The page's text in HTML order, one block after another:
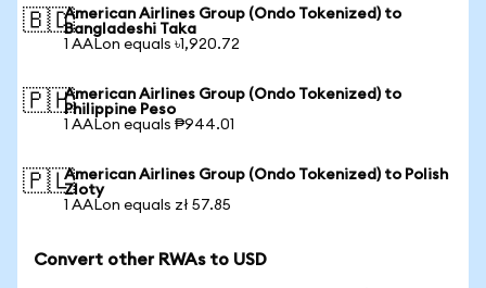
🇧🇩American Airlines Group (Ondo Tokenized) to
Bangladeshi Taka
1 AALon equals ৳1,920.72
🇵🇭American Airlines Group (Ondo Tokenized) to
Philippine Peso
1 AALon equals ₱944.01
🇵🇱American Airlines Group (Ondo Tokenized) to Polish
Zloty
1 AALon equals zł 57.85
Convert other RWAs to USD